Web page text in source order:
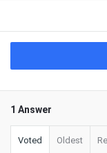
1 Answer
Voted Oldest